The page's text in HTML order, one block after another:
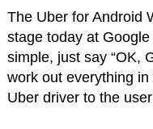
The Uber for Android
stage today at
simple, just say “OK,
work out everything
Uber driver to the